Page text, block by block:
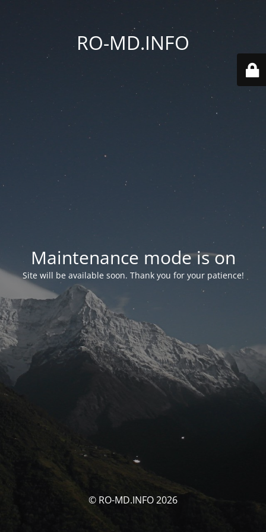
RO-MD.INFO
Maintenance mode is on
Site will be available soon. Thank you for your patience!
© RO-MD.INFO 2026